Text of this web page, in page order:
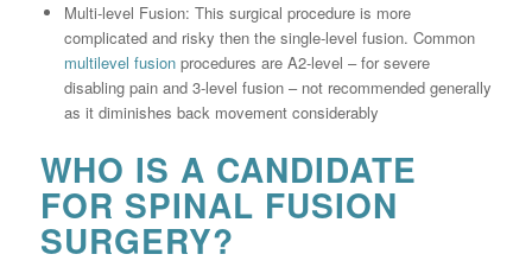
Multi-level Fusion: This surgical procedure is more
complicated and risky then the single-level fusion. Common
multilevel fusionprocedures are A2-level – for severe
disabling pain and 3-level fusion – not recommended generally
as it diminishes back movement considerably
WHO IS A CANDIDATE
FOR SPINAL FUSION
SURGERY?